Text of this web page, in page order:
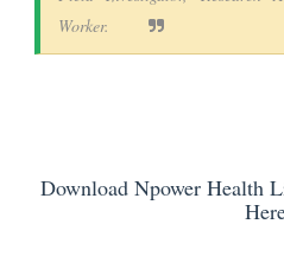
Worker.
Download Npower Health